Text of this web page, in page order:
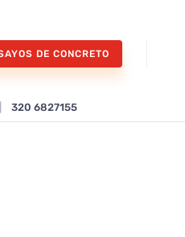
DE CONCRETO
320 6827155